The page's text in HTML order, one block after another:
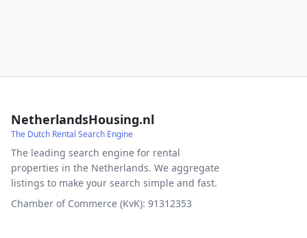
NetherlandsHousing.nl
The Dutch Rental Search Engine
The leading search engine for rental
properties in the Netherlands. We aggregate
listings to make your search simple and fast.
Chamber of Commerce (KvK): 91312353